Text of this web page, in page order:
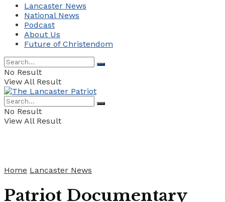
Lancaster News
National News
Podcast
About Us
Future of Christendom
No Result
View All Result
No Result
View All Result
Home Lancaster News
Patriot Documentary